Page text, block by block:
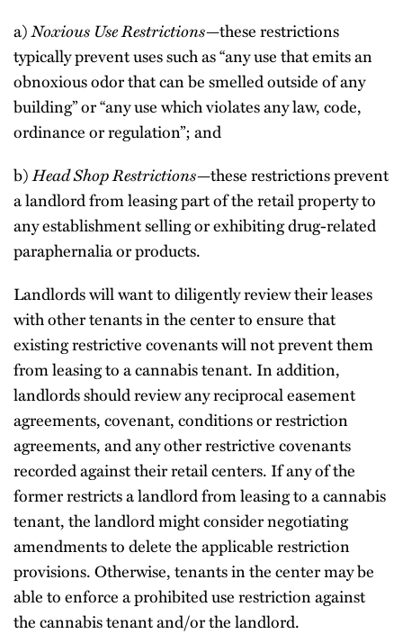
a)Noxious Use Restrictions—these restrictions
typically prevent uses such as “any use that emits an
obnoxious odor that can be smelled outside of any
building” or “any use which violates any law, code,
ordinance or regulation”; and
b)Head Shop Restrictions—these restrictions prevent
a landlord from leasing part of the retail property to
any establishment selling or exhibiting drug-related
paraphernalia or products.
Landlords will want to diligently review their leases
with other tenants in the center to ensure that
existing restrictive covenants will not prevent them
from leasing to a cannabis tenant. In addition,
landlords should review any reciprocal easement
agreements, covenant, conditions or restriction
agreements, and any other restrictive covenants
recorded against their retail centers. If any of the
former restricts a landlord from leasing to a cannabis
tenant, the landlord might consider negotiating
amendments to delete the applicable restriction
provisions. Otherwise, tenants in the center may be
able to enforce a prohibited use restriction against
the cannabis tenant and/or the landlord.